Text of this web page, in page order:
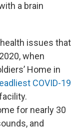
a brain
issues that
when
Home in
COVID-19
for nearly 30
and